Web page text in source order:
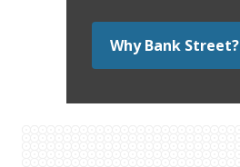
Why Bank Street?